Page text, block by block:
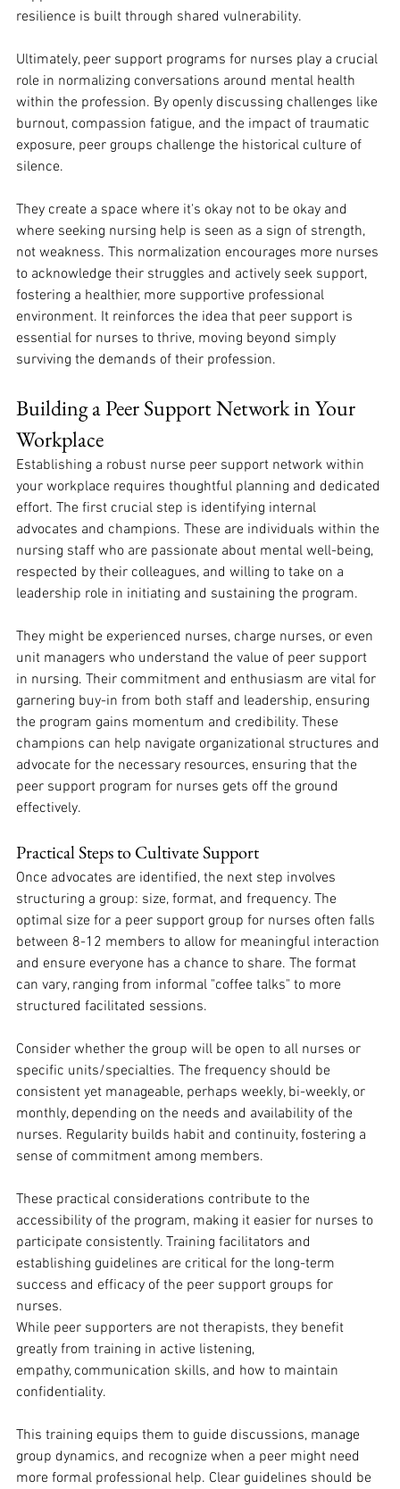
resilience is built through shared vulnerability.
Ultimately, peer support programs for nurses play a crucial
role in normalizing conversations around mental health
within the profession. By openly discussing challenges like
burnout, compassion fatigue, and the impact of traumatic
exposure, peer groups challenge the historical culture of
silence.
They create a space where it's okay not to be okay and
where seeking nursing help is seen as a sign of strength,
not weakness. This normalization encourages more nurses
to acknowledge their struggles and actively seek support,
fostering a healthier, more supportive professional
environment. It reinforces the idea that peer support is
essential for nurses to thrive, moving beyond simply
surviving the demands of their profession.
Building a Peer Support Network in Your
Workplace
Establishing a robust nurse peer support network within
your workplace requires thoughtful planning and dedicated
effort. The first crucial step is identifying internal
advocates and champions. These are individuals within the
nursing staff who are passionate about mental well-being,
respected by their colleagues, and willing to take on a
leadership role in initiating and sustaining the program.
They might be experienced nurses, charge nurses, or even
unit managers who understand the value of peer support
in nursing. Their commitment and enthusiasm are vital for
garnering buy-in from both staff and leadership, ensuring
the program gains momentum and credibility. These
champions can help navigate organizational structures and
advocate for the necessary resources, ensuring that the
peer support program for nurses gets off the ground
effectively.
Practical Steps to Cultivate Support
Once advocates are identified, the next step involves
structuring a group: size, format, and frequency. The
optimal size for a peer support group for nurses often falls
between 8-12 members to allow for meaningful interaction
and ensure everyone has a chance to share. The format
can vary, ranging from informal "coffee talks" to more
structured facilitated sessions.
Consider whether the group will be open to all nurses or
specific units/specialties. The frequency should be
consistent yet manageable, perhaps weekly, bi-weekly, or
monthly, depending on the needs and availability of the
nurses. Regularity builds habit and continuity, fostering a
sense of commitment among members.
These practical considerations contribute to the
accessibility of the program, making it easier for nurses to
participate consistently. Training facilitators and
establishing guidelines are critical for the long-term
success and efficacy of the peer support groups for
nurses.
While peer supporters are not therapists, they benefit
greatly from training in active listening,
empathy, communication skills, and how to maintain
confidentiality.
This training equips them to guide discussions, manage
group dynamics, and recognize when a peer might need
more formal professional help. Clear guidelines should be